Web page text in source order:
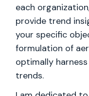
each
provide trend
your specific
formulation of
optimally
trends.